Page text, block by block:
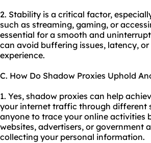
2. Stability is a critical factor,
such as streaming, gaming, or
essential for a smooth and
can avoid buffering issues, latency,
experience.
C. How Do Shadow Proxies Uphold
1. Yes, shadow proxies can help
your internet traffic through different
anyone to trace your online activities
websites, advertisers, or government
collecting your personal information.